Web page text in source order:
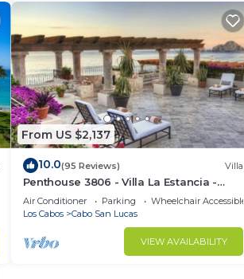
From US $2,137
10.0(95 Reviews) Villa
Penthouse 3806 - Villa La Estancia -
4BR/5BA 7000 Sq. Ft
Air Conditioner Parking
Wheelchair Accessible
Los Cabos
Cabo San Lucas
VIEW AVAILABILITY